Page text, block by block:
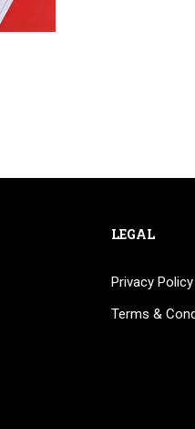
LEGAL
Privacy Policy
Terms &